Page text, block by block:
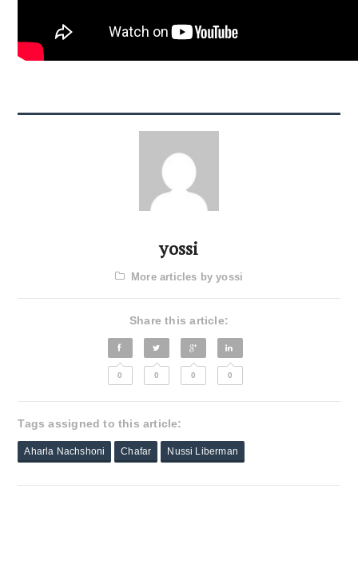
yossi
More articles by yossi
Share this article:
0 0 0 0
Tags assigned to this article:
Aharla Nachshoni Chafar Nussi Liberman